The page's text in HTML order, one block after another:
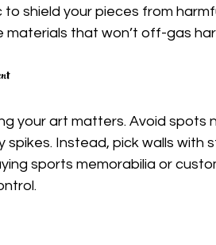
to shield your pieces from
that won’t off-gas
your art matters. Avoid spots
spikes. Instead, pick walls
sports memorabilia or